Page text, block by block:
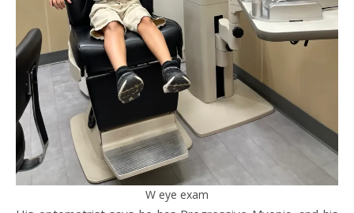
W eye exam